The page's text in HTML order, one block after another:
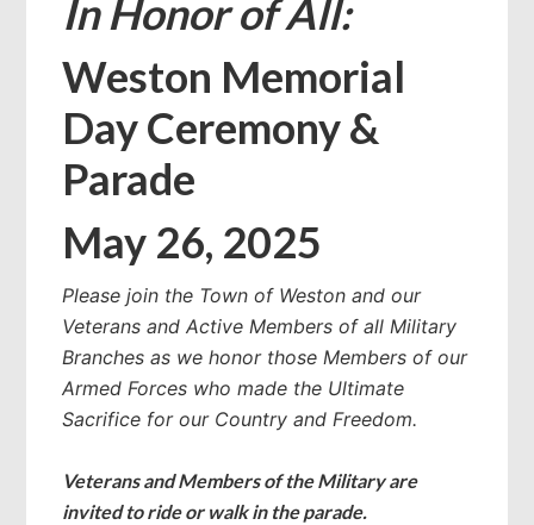
In Honor of All:
Weston Memorial
Day Ceremony &
Parade
May 26, 2025
Please join the Town of Weston and our
Veterans and Active Members of all Military
Branches as we honor those Members of our
Armed Forces who made the Ultimate
Sacrifice for our Country and Freedom.
Veterans and Members of the Military are
invited to ride or walk in the parade.